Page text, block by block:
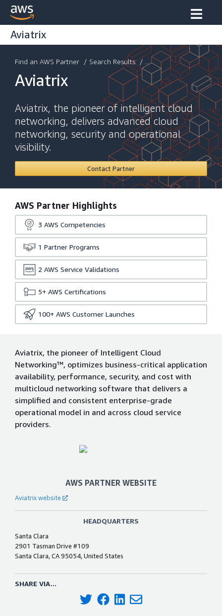
Aviatrix
Find an AWS Partner / Search Results / ...
Aviatrix
Aviatrix, the pioneer of intelligent cloud
networking, delivers advanced cloud
networking, security and operational
visibility.
Contact Partner
AWS Partner Highlights
3 AWS Competencies
1 Partner Programs
2 AWS Service Validations
5+ AWS Certifications
100+ AWS Customer Launches
Aviatrix, the pioneer of Intelligent Cloud
Networking™, optimizes business-critical application
availability, performance, security, and cost with
multicloud networking software that delivers a
simplified and consistent enterprise-grade
operational model in and across cloud service
providers.
AWS PARTNER WEBSITE
Aviatrix website
HEADQUARTERS
Santa Clara
2901 Tasman Drive #109
Santa Clara, CA 95054, United States
SHARE VIA...